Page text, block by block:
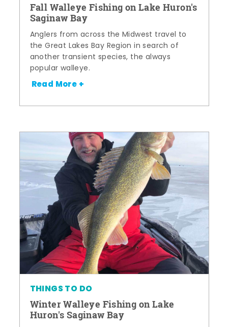
Fall Walleye Fishing on Lake Huron's
Saginaw Bay
Anglers from across the Midwest travel to
the Great Lakes Bay Region in search of
another transient species, the always
popular walleye.
Read More +
THINGS TO DO
Winter Walleye Fishing on Lake
Huron's Saginaw Bay